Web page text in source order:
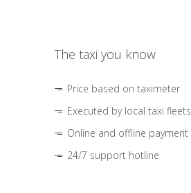
The taxi you know
Price based on taximeter
Executed by local taxi fleets
Online and offline payment
24/7 support hotline